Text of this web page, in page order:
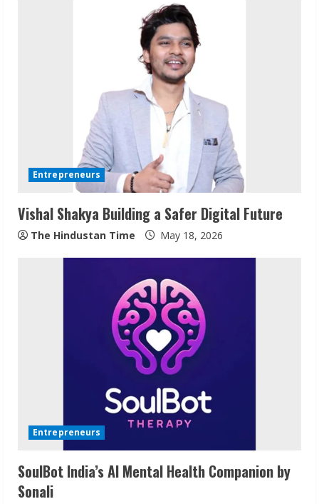
Entrepreneurs
Vishal Shakya Building a Safer Digital Future
The Hindustan Time May 18, 2026
Entrepreneurs
SoulBot India’s AI Mental Health Companion by
Sonali
ZOOVATE INDIA PRIVATE LIMITED Pet
Healthcare Guide
August 6, 2026
3
Walfer School of Arts and Sciences
Flexible Learning